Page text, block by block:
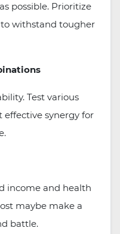
possible. Prioritize
withstand tougher
Test various
synergy for
income and health
maybe make a
battle.